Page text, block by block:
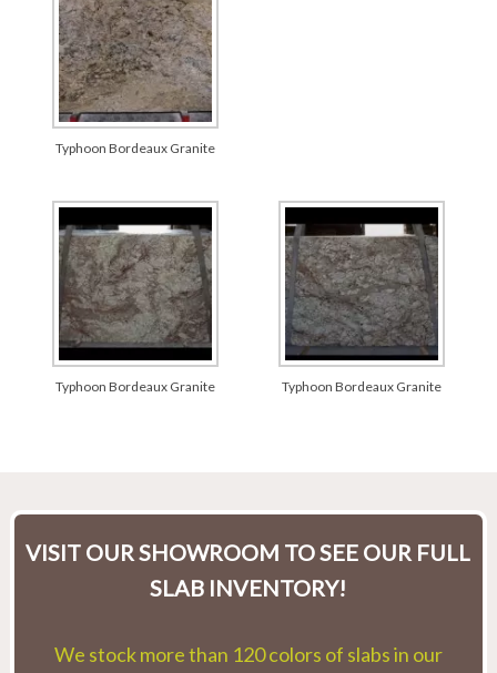
Typhoon Bordeaux Granite
Typhoon Bordeaux Granite Typhoon Bordeaux Granite
VISIT OUR SHOWROOM TO SEE OUR FULL
SLAB INVENTORY!
We stock more than 120 colors of slabs in our